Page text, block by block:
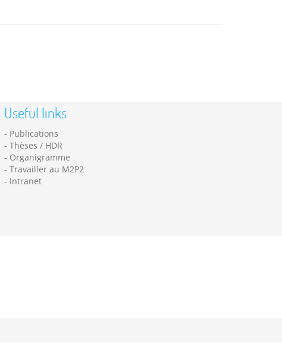
Useful links
Publications
Thèses / HDR
Organigramme
Travailler au M2P2
Intranet